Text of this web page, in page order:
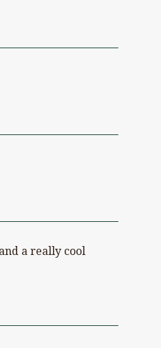
a really cool